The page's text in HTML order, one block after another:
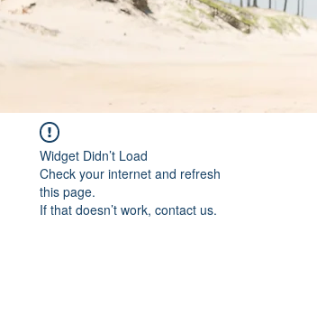
Widget Didn’t Load
Check your internet and refresh
this page.
If that doesn’t work, contact us.